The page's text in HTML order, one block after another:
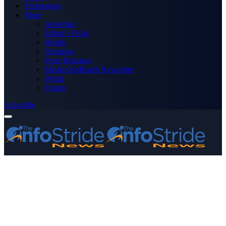
Technology
More
Advertise
Editor’s Picks
Health
Opinions
Press Releases
Media OutReach Newswire
World
Forum
Subscribe